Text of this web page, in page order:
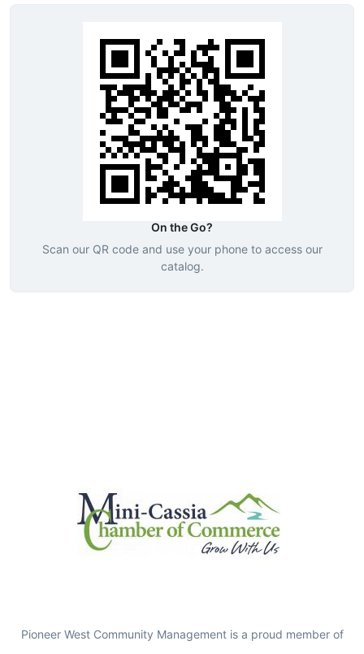
On the Go?
Scan our QR code and use your phone to access our
catalog.
Pioneer West Community Management is a proud member of